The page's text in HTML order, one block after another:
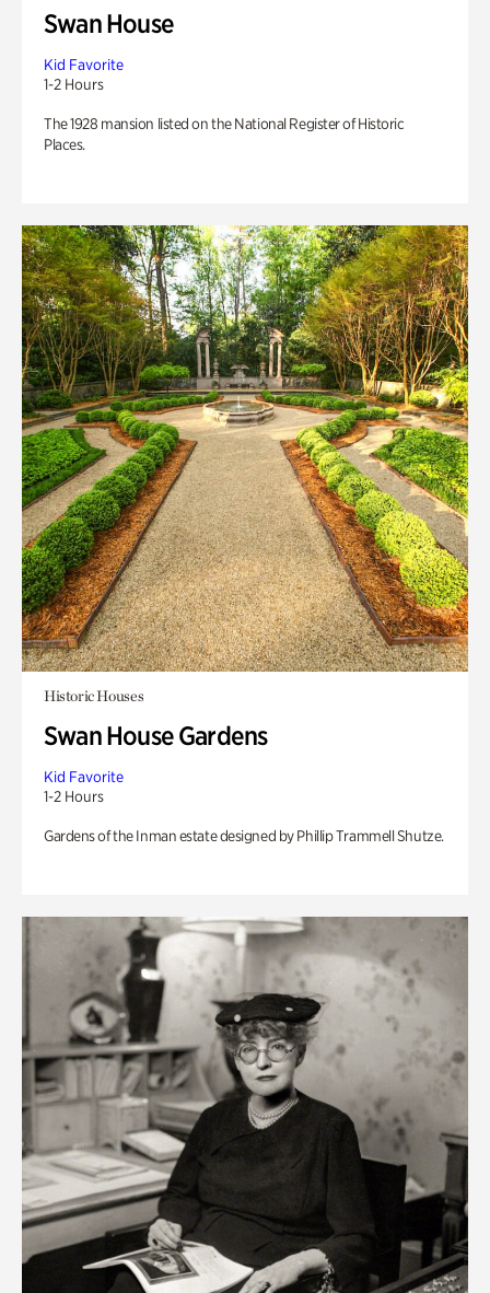
Swan House
Kid Favorite
1-2 Hours
The 1928 mansion listed on the National Register of Historic
Places.
Historic Houses
Swan House Gardens
Kid Favorite
1-2 Hours
Gardens of the Inman estate designed by Phillip Trammell Shutze.